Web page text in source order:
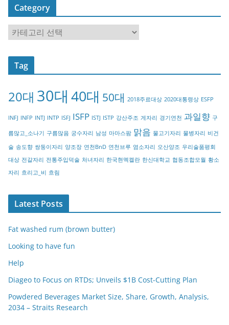
Category
a
t
o
y
Tag
20대 30대 40대 50대 2018주료대상 2020대통령상 ESFP
INFJ INFP INTJ INTP ISFJ ISFP ISTJ ISTP 강산주조 게자리 경기연천 과일향 구
름많고_소나기 구름많음 궁수자리 남성 마마스팜 맑음 물고기자리 물병자리 비건
술 송도향 쌍둥이자리 양조장 연천BnD 연천브루 염소자리 오산양조 우리술품평회
대상 전갈자리 전통주입덕술 처녀자리 한국현멕켈란 한신대학교 협동조합모월 황소
자리 흐리고_비 흐림
Latest Posts
Fat washed rum (brown butter)
Looking to have fun
Help
Diageo to Focus on RTDs; Unveils $1B Cost-Cutting Plan
Powdered Beverages Market Size, Share, Growth, Analysis,
2034 – Straits Research